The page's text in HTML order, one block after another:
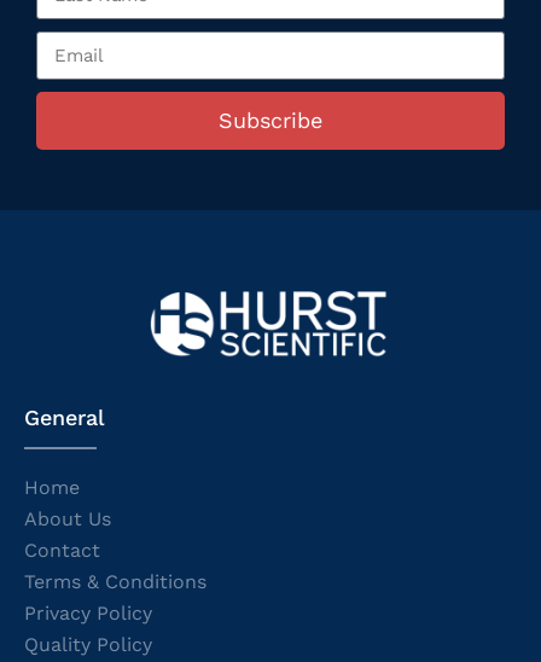
Subscribe
General
Home
About Us
Contact
Terms & Conditions
Privacy Policy
Quality Policy